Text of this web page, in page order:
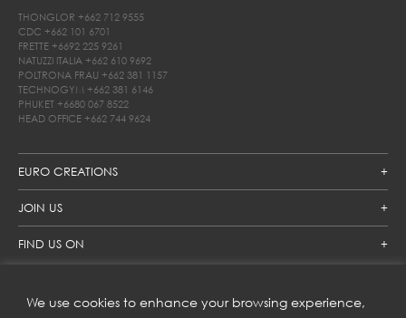
We use cookies to enhance your browsing experience,
EURO CREATIONS
JOIN US
FIND US ON
THONGLOR +662 712 9555
CDC +662 101 6701
FRETTE +6692 225 9261
NATUZZI ITALIA +662 610 9692
POLTRONA FRAU +662 381 1157
TECHNOGYM +662 381 6146
PHUKET +6680 067 8522
HEAD OFFICE +662 744 9624